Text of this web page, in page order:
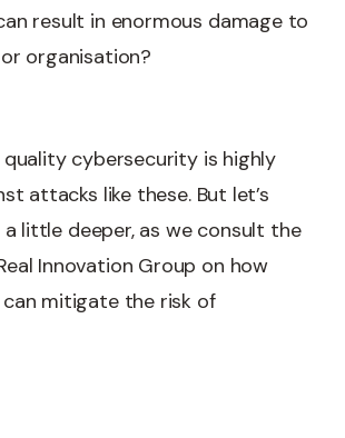
result in enormous damage to
organisation?
cybersecurity is highly
attacks like these. But let’s
little deeper, as we consult the
Innovation Group on how
mitigate the risk of